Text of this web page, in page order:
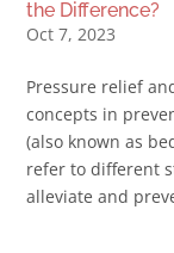
the Difference?
Oct 7, 2023
Pressure relief
concepts in
(also known as
refer to different
alleviate and